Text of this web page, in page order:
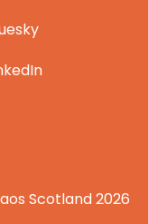
Scotland 2026